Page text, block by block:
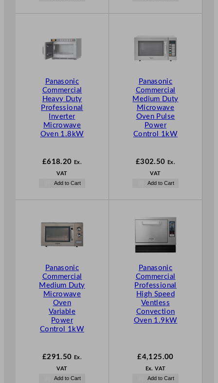
Panasonic
Commercial
Heavy Duty
Professional
Inverter
Microwave
Oven 1.8kW
£618.20 Ex.
VAT
Add to Cart
Panasonic
Commercial
Medium Duty
Microwave
Oven Pulse
Power
Control 1kW
£302.50 Ex.
VAT
Add to Cart
Panasonic
Commercial
Medium Duty
Microwave
Oven
Variable
Power
Control 1kW
£291.50 Ex.
VAT
Add to Cart
Panasonic
Commercial
Professional
High Speed
Ventless
Convection
Oven 1.9kW
£4,125.00
Ex. VAT
Add to Cart